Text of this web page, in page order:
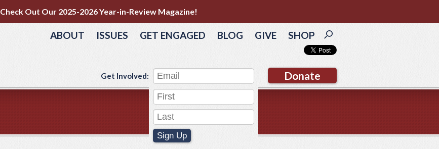
Check Out Our 2025-2026 Year-in-Review Magazine!
ABOUT ISSUES GET ENGAGED BLOG GIVE SHOP
Donate
Get Involved:
Sign Up